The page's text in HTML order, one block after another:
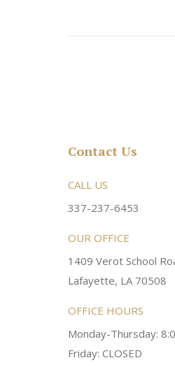
Contact Us
CALL US
337-237-6453
OUR OFFICE
1409 Verot School
Lafayette, LA 70508
OFFICE HOURS
Monday-Thursday:
Friday: CLOSED
and an awesome
kind and helpful! Always a
Very